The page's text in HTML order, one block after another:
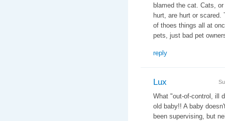
blamed the cat. Cats,
hurt, are hurt or
of thoes things all at
pets, just bad pet
reply
Lux
What "out-of-control, ill
old baby!! A baby
been supervising, but